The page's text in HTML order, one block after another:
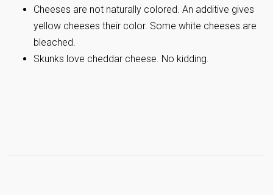
Cheeses are not naturally colored. An additive gives
yellow cheeses their color. Some white cheeses are
bleached.
Skunks love cheddar cheese. No kidding.